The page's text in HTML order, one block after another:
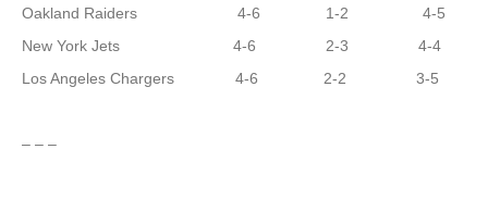
Oakland Raiders 4-6 1-2 4-5
New York Jets 4-6 2-3 4-4
Los Angeles Chargers 4-6 2-2 3-5
– – –